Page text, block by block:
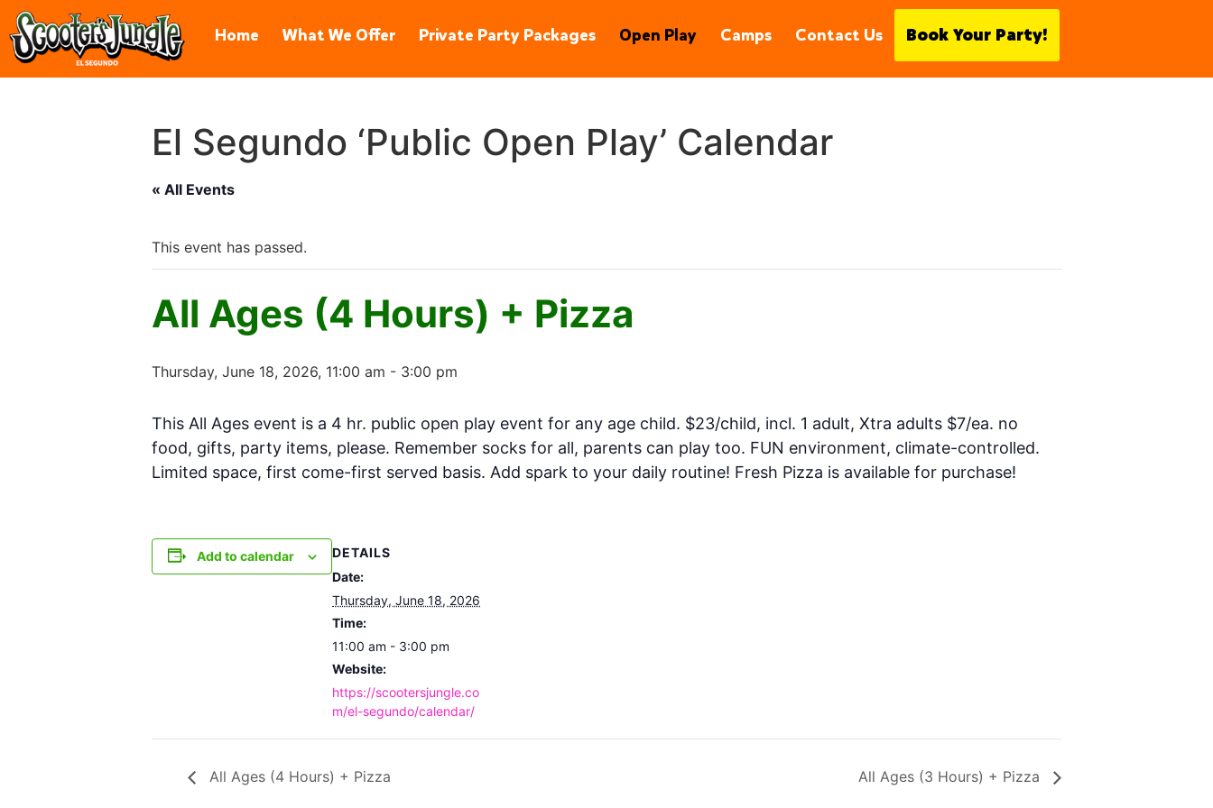
606 Hawaii St, El Segundo, CA 90245
Home
What We Offer Private Party Packages Open Play Camps Contact Us Book Your Party!
El Segundo ‘Public Open Play’ Calendar
« All Events
This event has passed.
All Ages (4 Hours) + Pizza
Thursday, June 18, 2026, 11:00 am - 3:00 pm
This All Ages event is a 4 hr. public open play event for any age child. $23/child, incl. 1 adult, Xtra adults $7/ea. no
food, gifts, party items, please. Remember socks for all, parents can play too. FUN environment, climate-controlled.
Limited space, first come-first served basis. Add spark to your daily routine! Fresh Pizza is available for purchase!
Add to calendar
DETAILS
Date:
Thursday, June 18, 2026
Time:
11:00 am - 3:00 pm
Website:
https://scootersjungle.co
m/el-segundo/calendar/
All Ages (4 Hours) + Pizza All Ages (3 Hours) + Pizza